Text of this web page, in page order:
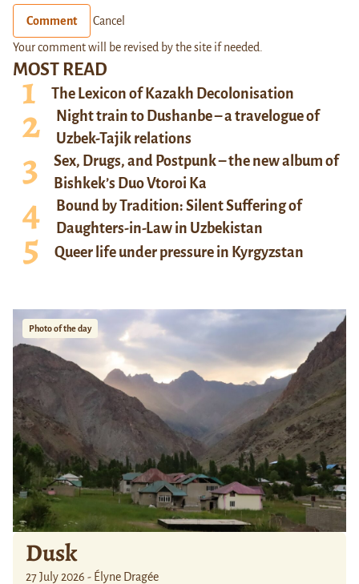
MOST READ
The Lexicon of Kazakh Decolonisation
Night train to Dushanbe – a travelogue of
Uzbek-Tajik relations
Sex, Drugs, and Postpunk – the new album of
Bishkek’s Duo Vtoroi Ka
Bound by Tradition: Silent Suffering of
Daughters-in-Law in Uzbekistan
Queer life under pressure in Kyrgyzstan
Photo of the day
Dusk
27 July 2026 - Élyne Dragée
Comment Cancel
Your comment will be revised by the site if needed.